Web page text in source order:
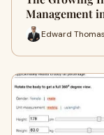
Management
Edward